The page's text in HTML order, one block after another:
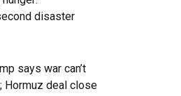
disaster
says war can’t
Hormuz deal close